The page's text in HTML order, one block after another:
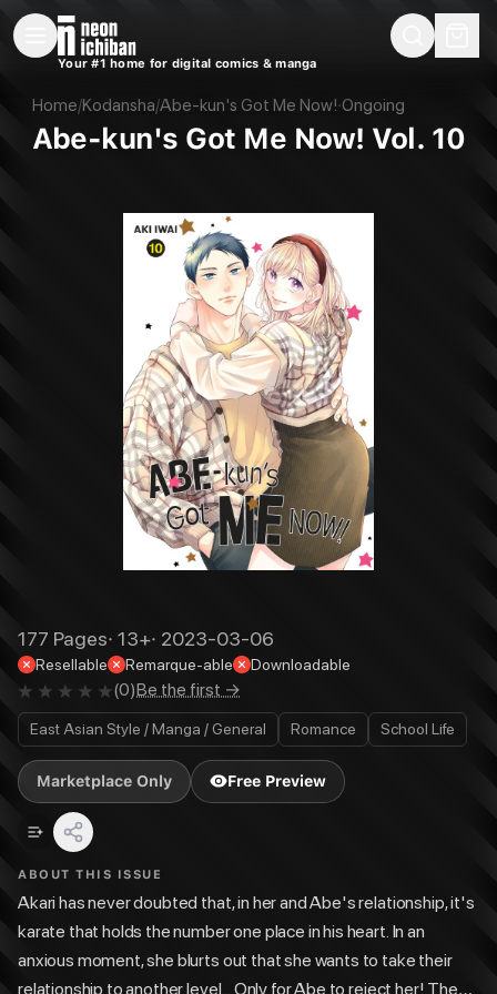
New Releases Remarques
Your #1 home for digital comics & manga
Home/Kodansha/Abe-kun's Got Me Now!·Ongoing
Abe-kun's Got Me Now! Vol. 10
177 Pages· 13+· 2023-03-06
Resellable Remarque-able Downloadable
(0)Be the first →
East Asian Style / Manga / General Romance School Life
Marketplace Only Free Preview
ABOUT THIS ISSUE
Akari has never doubted that, in her and Abe's relationship, it's
karate that holds the number one place in his heart. In an
anxious moment, she blurts out that she wants to take their
relationship to another level... Only for Abe to reject her! The